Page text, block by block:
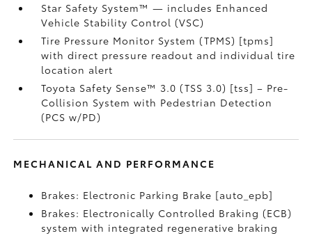
Star Safety System™ — includes Enhanced
Vehicle Stability Control (VSC)
Tire Pressure Monitor System (TPMS) [tpms]
with direct pressure readout and individual tire
location alert
Toyota Safety Sense™ 3.0 (TSS 3.0) [tss] – Pre-
Collision System with Pedestrian Detection
(PCS w/PD)
MECHANICAL AND PERFORMANCE
Brakes: Electronic Parking Brake [auto_epb]
Brakes: Electronically Controlled Braking (ECB)
system with integrated regenerative braking